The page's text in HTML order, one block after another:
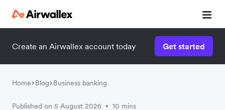
Create an Airwallex account today Get started
Home Blog Business banking
Published on 5 August 2026 • 10 mins